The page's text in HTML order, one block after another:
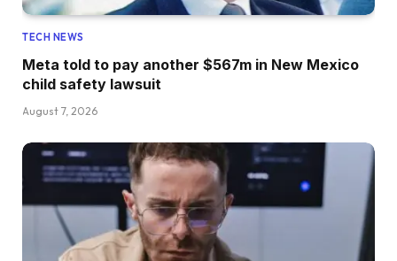
TECH NEWS
Meta told to pay another $567m in New Mexico
child safety lawsuit
August 7, 2026